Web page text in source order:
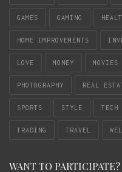
GAMES GAMING
HOME IMPROVEMENTS
LOVE MONEY MOVIES
PHOTOGRAPHY REAL
SPORTS STYLE TECH
TRADING TRAVEL
WANT TO PARTICIPATE?